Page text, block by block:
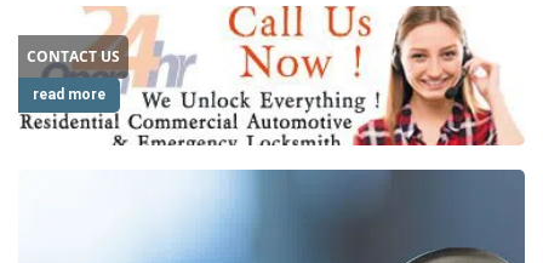
CONTACT US
read more